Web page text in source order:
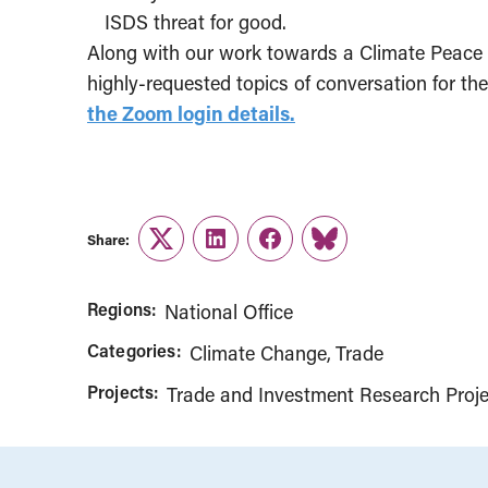
ISDS threat for good.
Along with our work towards a Climate
highly-requested topics of conversation for
the Zoom login details.
Share:
TwitterLinkedInFacebook
Link
Regions: National Office
Categories: Climate Change Trade
Projects: Trade and Investment Research